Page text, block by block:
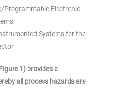
Programmable Electronic
Systems for the
1) provides a
all process hazards are